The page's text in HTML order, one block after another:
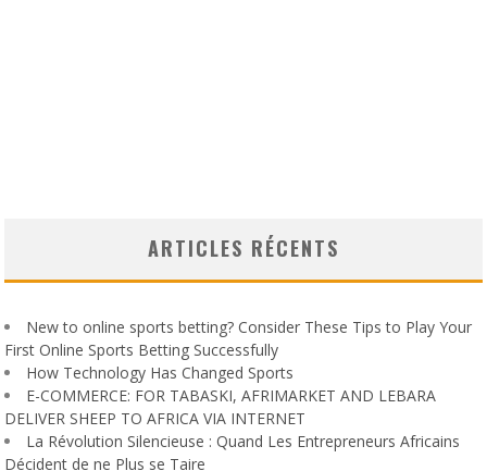
ARTICLES RÉCENTS
New to online sports betting? Consider These Tips to Play Your
First Online Sports Betting Successfully
How Technology Has Changed Sports
E-COMMERCE: FOR TABASKI, AFRIMARKET AND LEBARA
DELIVER SHEEP TO AFRICA VIA INTERNET
La Révolution Silencieuse : Quand Les Entrepreneurs Africains
Décident de ne Plus se Taire